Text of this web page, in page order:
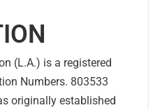
(L.A.) is a registered
Numbers. 803533
originally established